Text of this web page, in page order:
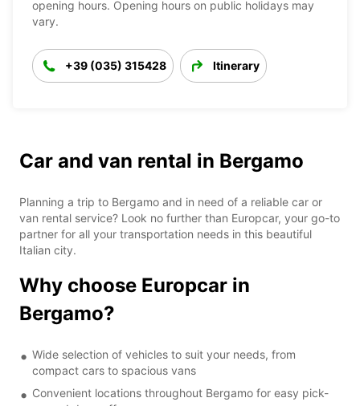
opening hours. Opening hours on public holidays may
vary.
+39 (035) 315428 Itinerary
Car and van rental in Bergamo
Planning a trip to Bergamo and in need of a reliable car or
van rental service? Look no further than Europcar, your go-to
partner for all your transportation needs in this beautiful
Italian city.
Why choose Europcar in
Bergamo?
Wide selection of vehicles to suit your needs, from
compact cars to spacious vans
Convenient locations throughout Bergamo for easy pick-